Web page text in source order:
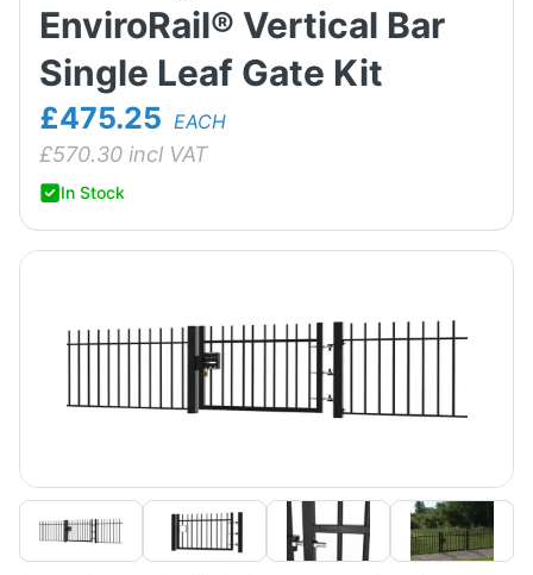
EnviroRail® Vertical Bar
Single Leaf Gate Kit
£475.25 EACH
£570.30 incl VAT
In Stock